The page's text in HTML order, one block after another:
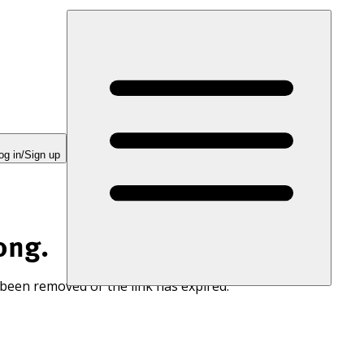
in/Sign up
removed or the link has expired.